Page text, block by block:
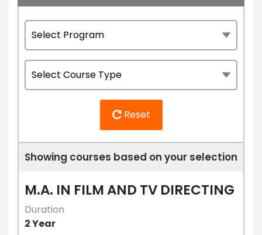
Reset
Showing courses based on your selection
M.A. IN FILM AND TV DIRECTING
Duration
2 Year